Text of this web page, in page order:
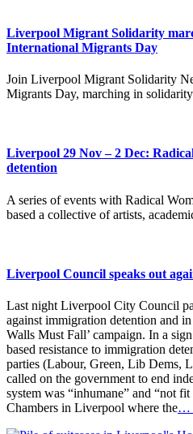
Liverpool Migrant Solidarity
International Migrants Day
Join Liverpool Migrant Solidarity
Migrants Day, marching in
Liverpool 29 Nov – 2 Dec:
detention
A series of events with Radical
based a collective of artists,
Liverpool Council speaks out
Last night Liverpool City Council
against immigration detention and
Walls Must Fall’ campaign. In a
based resistance to immigration
parties (Labour, Green, Lib Dems,
called on the government to end
system was “inhumane” and “not
Chambers in Liverpool where the…